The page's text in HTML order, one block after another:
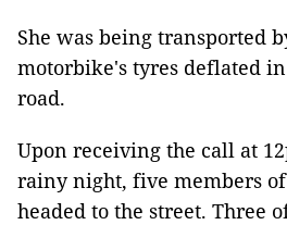
She was being transported
motorbike's tyres deflated
road.
Upon receiving the call at
rainy night, five members of
headed to the street. Three